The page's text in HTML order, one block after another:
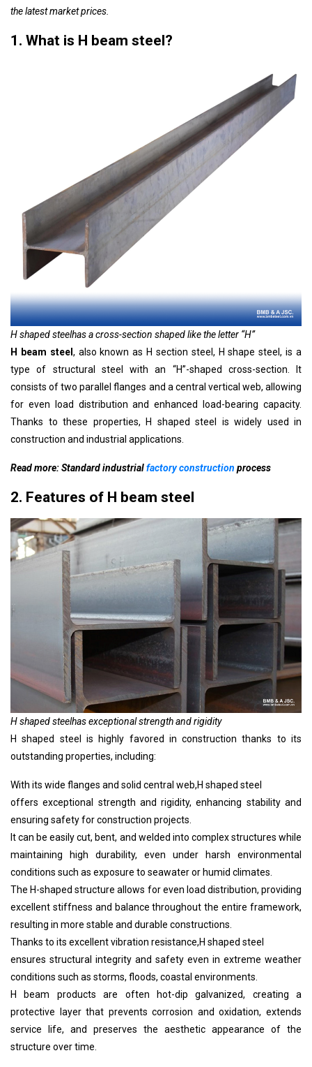
the latest market prices.
1. What is H beam steel?
H shaped steelhas a cross-section shaped like the letter “H”
H beam steel , also known as H section steel, H shape steel, is a
type of structural steel with an “H”-shaped cross-section. It
consists of two parallel flanges and a central vertical web, allowing
for even load distribution and enhanced load-bearing capacity.
Thanks to these properties,
H shaped steel is widely used in
construction and industrial applications.
Read more: Standard industrialfactory construction process
2. Features of H beam steel
H shaped steelhas exceptional strength and rigidity
H shaped steel is highly favored in construction thanks to its
outstanding properties, including:
With its wide flanges and solid central web,H shaped steel
offers exceptional strength and rigidity, enhancing stability and
ensuring safety for construction projects.
It can be easily cut, bent, and welded into complex structures while
maintaining high durability, even under harsh environmental
conditions such as exposure to seawater or humid climates.
The H-shaped structure allows for even load distribution, providing
excellent stiffness and balance throughout the entire framework,
resulting in more stable and durable constructions.
Thanks to its excellent vibration resistance,H shaped steel
ensures structural integrity and safety even in extreme weather
conditions such as storms, floods, coastal environments.
H beam products are often hot-dip galvanized, creating a
protective layer that prevents corrosion and oxidation, extends
service life, and preserves the aesthetic appearance of the
structure over time.